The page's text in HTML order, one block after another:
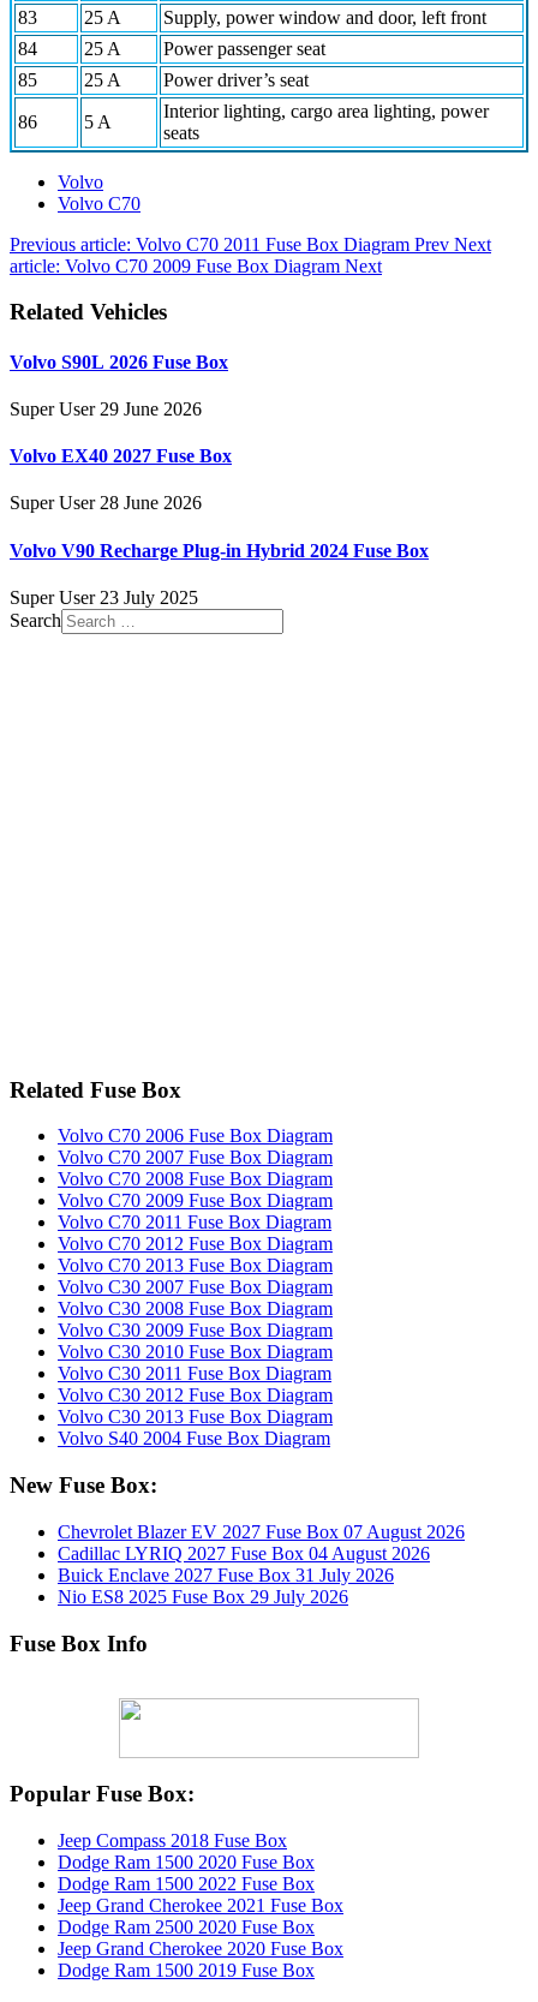
83
25 A
Supply, power window and door, left front
84
25 A
Power passenger seat
85
25 A Power driver’s seat
86 5 A
Interior lighting, cargo area lighting, power
seats
Volvo
Volvo C70
Previous article: Volvo C70 2011 Fuse Box Diagram Prev Next
article: Volvo C70 2009 Fuse Box Diagram Next
Related Vehicles
Volvo S90L 2026 Fuse Box
Super User 29 June 2026
Volvo EX40 2027 Fuse Box
Super User 28 June 2026
Volvo V90 Recharge Plug-in Hybrid 2024 Fuse Box
Super User 23 July 2025
Search
Related Fuse Box
Volvo C70 2006 Fuse Box Diagram
Volvo C70 2007 Fuse Box Diagram
Volvo C70 2008 Fuse Box Diagram
Volvo C70 2009 Fuse Box Diagram
Volvo C70 2011 Fuse Box Diagram
Volvo C70 2012 Fuse Box Diagram
Volvo C70 2013 Fuse Box Diagram
Volvo C30 2007 Fuse Box Diagram
Volvo C30 2008 Fuse Box Diagram
Volvo C30 2009 Fuse Box Diagram
Volvo C30 2010 Fuse Box Diagram
Volvo C30 2011 Fuse Box Diagram
Volvo C30 2012 Fuse Box Diagram
Volvo C30 2013 Fuse Box Diagram
Volvo S40 2004 Fuse Box Diagram
New Fuse Box:
Chevrolet Blazer EV 2027 Fuse Box 07 August 2026
Cadillac LYRIQ 2027 Fuse Box 04 August 2026
Buick Enclave 2027 Fuse Box 31 July 2026
Nio ES8 2025 Fuse Box 29 July 2026
Fuse Box Info
Popular Fuse Box:
Jeep Compass 2018 Fuse Box
Dodge Ram 1500 2020 Fuse Box
Dodge Ram 1500 2022 Fuse Box
Jeep Grand Cherokee 2021 Fuse Box
Dodge Ram 2500 2020 Fuse Box
Jeep Grand Cherokee 2020 Fuse Box
Dodge Ram 1500 2019 Fuse Box